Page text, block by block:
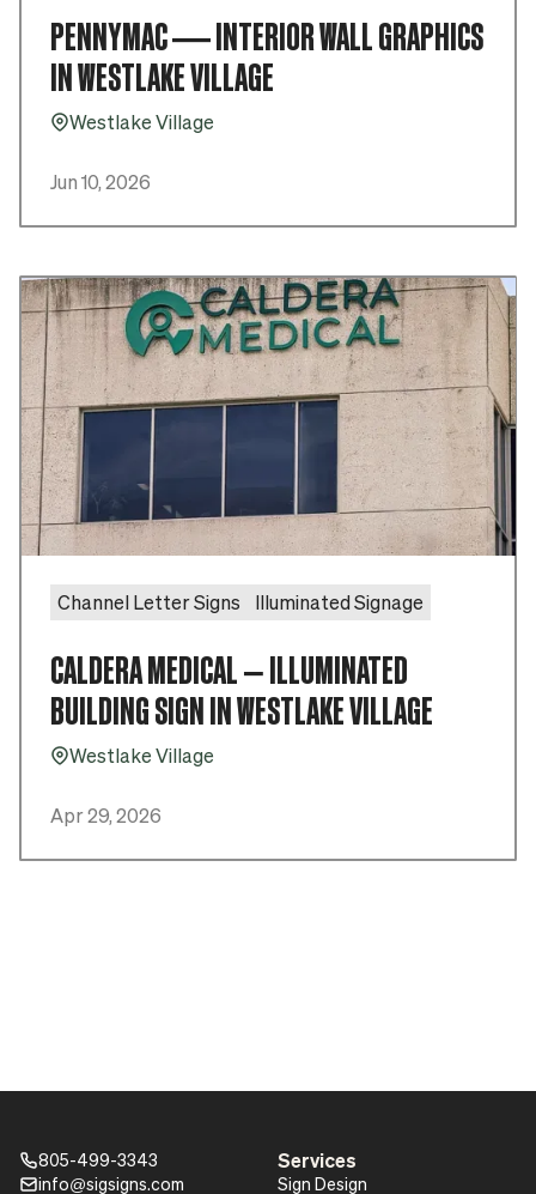
PENNYMAC — INTERIOR WALL GRAPHICS
IN WESTLAKE VILLAGE
Pin_16Westlake Village
Jun 10, 2026
Channel Letter Signs Illuminated Signage
CALDERA MEDICAL – ILLUMINATED
BUILDING SIGN IN WESTLAKE VILLAGE
Pin_16Westlake Village
Apr 29, 2026
Phone_16805-499-3343
mail_16info@sigsigns.com
Services
Sign Design